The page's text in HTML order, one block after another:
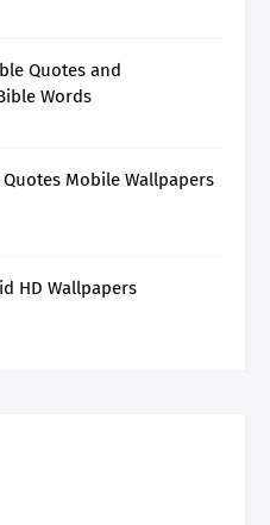
Quotes and
Words
Mobile Wallpapers
HD Wallpapers